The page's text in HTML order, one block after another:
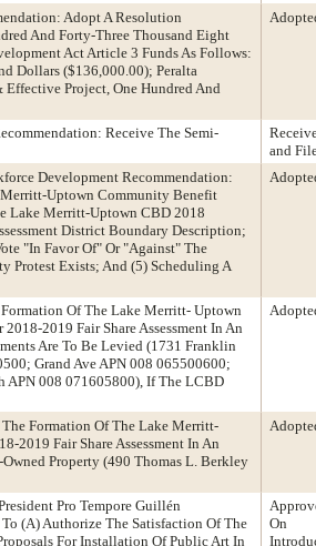
Adopt A Resolution
And Forty-Three Thousand Eight
Act Article 3 Funds As Follows:
Dollars ($136,000.00); Peralta
Project, One Hundred And
Receive The Semi-
and
Development Recommendation:
Uptown Community Benefit
Lake Merritt-Uptown CBD 2018
District Boundary Description;
"In Favor Of" Or "Against" The
Protest Exists; And (5) Scheduling A
Of The Lake Merritt- Uptown
2019 Fair Share Assessment In An
Are To Be Levied (1731 Franklin
Grand Ave APN 008 065500600;
APN 008 071605800), If The LCBD
Formation Of The Lake Merritt-
2019 Fair Share Assessment In An
Property (490 Thomas L. Berkley
Pro Tempore Guillén
(A) Authorize The Satisfaction Of The
For Installation Of Public Art In
On